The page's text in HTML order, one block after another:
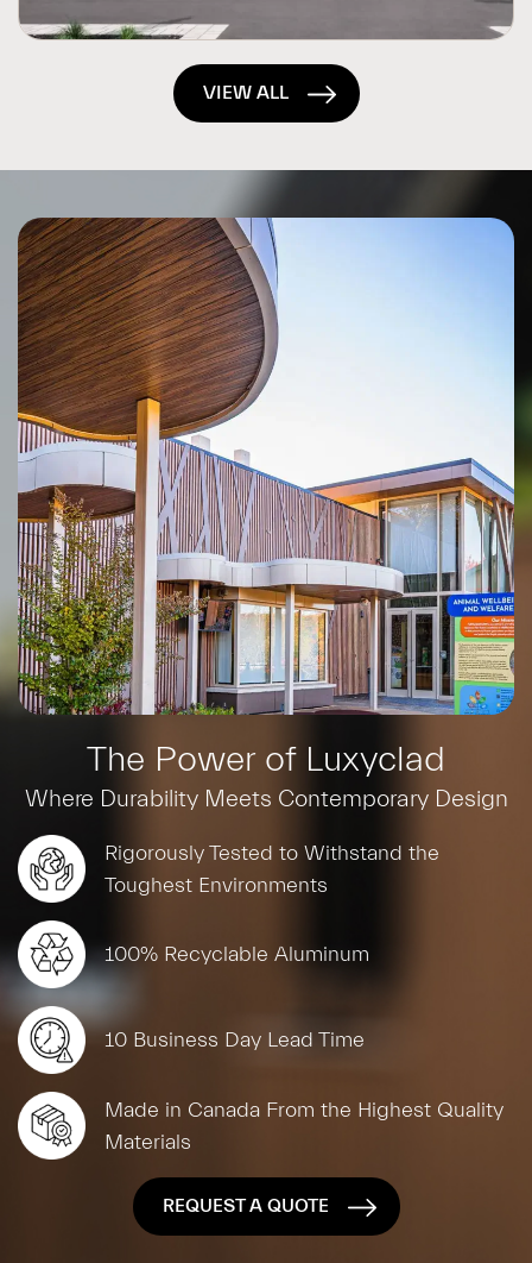
VIEW ALL
The Power of Luxyclad
Where Durability Meets Contemporary Design
Rigorously Tested to Withstand the
Toughest Environments
100% Recyclable Aluminum
10 Business Day Lead Time
Made in Canada From the Highest Quality
Materials
REQUEST A QUOTE